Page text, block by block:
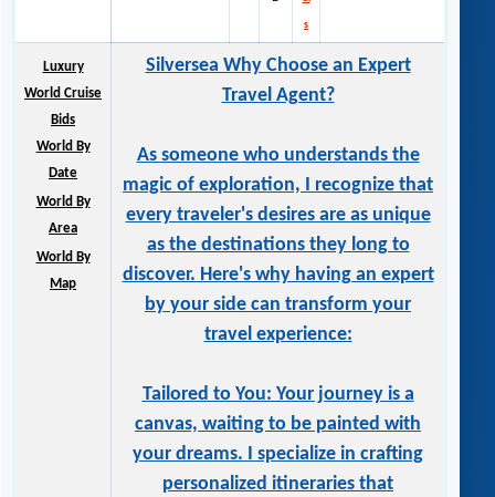
s
Luxury
World Cruise
Bids
World By
Date
World By
Area
World By
Map
Silversea Why Choose an Expert
Travel Agent?
As someone who understands the
magic of exploration, I recognize that
every traveler's desires are as unique
as the destinations they long to
discover. Here's why having an expert
by your side can transform your
travel experience:
Tailored to You: Your journey is a
canvas, waiting to be painted with
your dreams. I specialize in crafting
personalized itineraries that